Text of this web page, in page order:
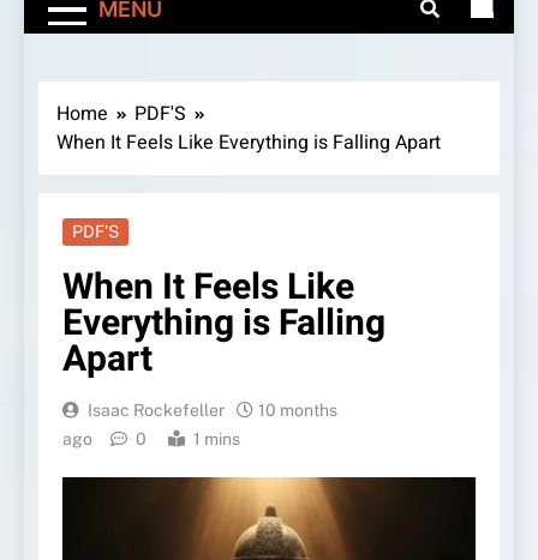
MENU
Home
PDF'S
When It Feels Like Everything is Falling Apart
PDF'S
When It Feels Like
Everything is Falling
Apart
Isaac Rockefeller
10 months
ago
0 1 mins